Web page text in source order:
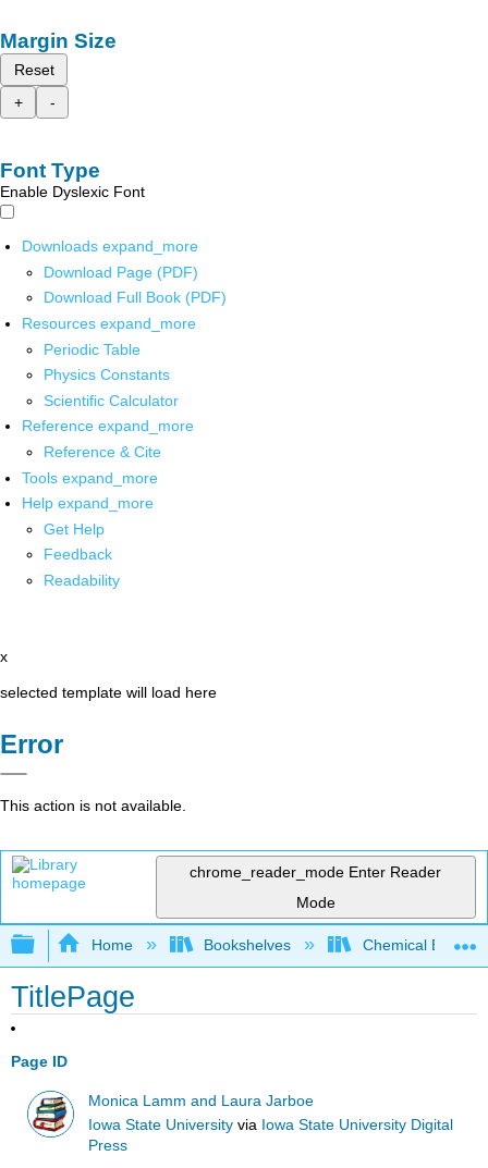
Margin Size
Reset
+
-
Font Type
Enable Dyslexic Font
Downloads expand_more
Download Page (PDF)
Download Full Book (PDF)
Resources expand_more
Periodic Table
Physics Constants
Scientific Calculator
Reference expand_more
Reference & Cite
Tools expand_more
Help expand_more
Get Help
Feedback
Readability
x
selected template will load here
Error
This action is not available.
chrome_reader_mode Enter Reader
Mode
Expand/collapse global hierarchy
Home Bookshelves Chemical
TitlePage
Page ID
Monica Lamm and Laura Jarboe
Iowa State University via Iowa State University Digital
Press